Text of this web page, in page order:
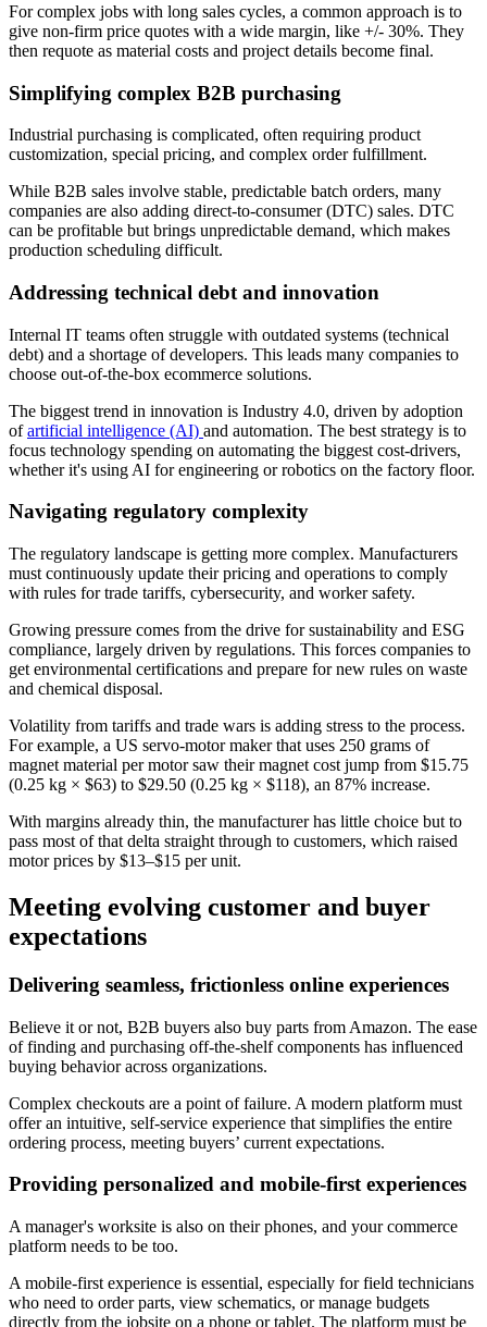
For complex jobs with long sales cycles, a common approach is to
give non-firm price quotes with a wide margin, like +/- 30%. They
then requote as material costs and project details become final.
Simplifying complex B2B purchasing
Industrial purchasing is complicated, often requiring product
customization, special pricing, and complex order fulfillment.
While B2B sales involve stable, predictable batch orders, many
companies are also adding direct-to-consumer (DTC) sales. DTC
can be profitable but brings unpredictable demand, which makes
production scheduling difficult.
Addressing technical debt and innovation
Internal IT teams often struggle with outdated systems (technical
debt) and a shortage of developers. This leads many companies to
choose out-of-the-box ecommerce solutions.
The biggest trend in innovation is Industry 4.0, driven by adoption
ofartificial intelligence (AI) and automation. The best strategy is to
focus technology spending on automating the biggest cost-drivers,
whether it's using AI for engineering or robotics on the factory floor.
Navigating regulatory complexity
The regulatory landscape is getting more complex. Manufacturers
must continuously update their pricing and operations to comply
with rules for trade tariffs, cybersecurity, and worker safety.
Growing pressure comes from the drive for sustainability and ESG
compliance, largely driven by regulations. This forces companies to
get environmental certifications and prepare for new rules on waste
and chemical disposal.
Volatility from tariffs and trade wars is adding stress to the process.
For example, a US servo-motor maker that uses 250 grams of
magnet material per motor saw their magnet cost jump from $15.75
(0.25 kg × $63) to $29.50 (0.25 kg × $118), an 87% increase.
With margins already thin, the manufacturer has little choice but to
pass most of that delta straight through to customers, which raised
motor prices by $13–$15 per unit.
Meeting evolving customer and buyer
expectations
Delivering seamless, frictionless online experiences
Believe it or not, B2B buyers also buy parts from Amazon. The ease
of finding and purchasing off-the-shelf components has influenced
buying behavior across organizations.
Complex checkouts are a point of failure. A modern platform must
offer an intuitive, self-service experience that simplifies the entire
ordering process, meeting buyers’ current expectations.
Providing personalized and mobile-first experiences
A manager's worksite is also on their phones, and your commerce
platform needs to be too.
A mobile-first experience is essential, especially for field technicians
who need to order parts, view schematics, or manage budgets
directly from the jobsite on a phone or tablet. The platform must be